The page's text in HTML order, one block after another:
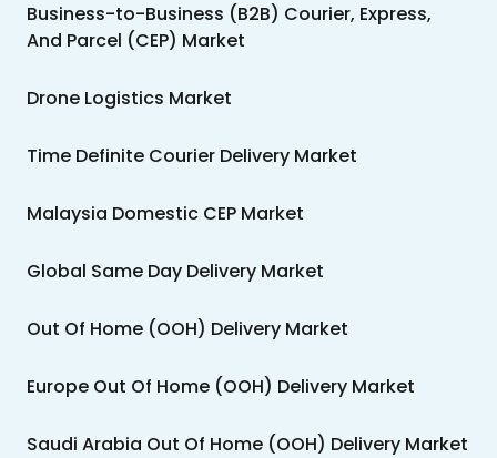
Business-to-Business (B2B) Courier, Express,
And Parcel (CEP) Market
Drone Logistics Market
Time Definite Courier Delivery Market
Malaysia Domestic CEP Market
Global Same Day Delivery Market
Out Of Home (OOH) Delivery Market
Europe Out Of Home (OOH) Delivery Market
Saudi Arabia Out Of Home (OOH) Delivery Market